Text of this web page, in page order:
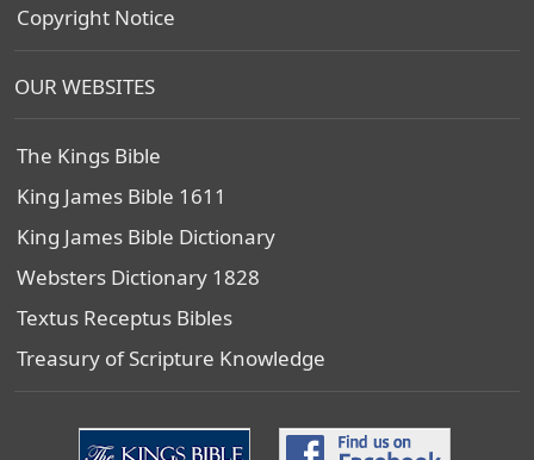
Copyright Notice
OUR WEBSITES
The Kings Bible
King James Bible 1611
King James Bible Dictionary
Websters Dictionary 1828
Textus Receptus Bibles
Treasury of Scripture Knowledge